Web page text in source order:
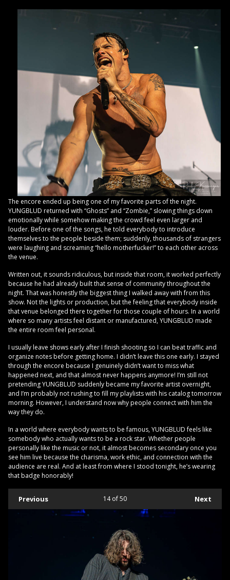
The encore ended up being one of my favorite parts of the night.
YUNGBLUD returned with “Ghosts” and “Zombie,” slowing things down
emotionally while somehow making the crowd feel even larger and
louder. Before one of the songs, he told everybody to introduce
themselves to the people beside them; suddenly, thousands of strangers
were laughing and screaming “hello motherfucker!” to each other across
the venue.
Written out, it sounds ridiculous, but inside that room, it worked perfectly
because he had already built that sense of community throughout the
night. That was honestly the biggest thing I walked away with from this
show. Not the lights or production, but the feeling that everybody inside
that venue belonged there together for those couple of hours. In a world
where so many artists feel distant or manufactured, YUNGBLUD made
the entire room feel personal.
I usually leave shows early after I finish shooting so I can beat traffic and
organize notes before getting home. I didn’t leave this one early. I stayed
through the encore because I genuinely didn’t want to miss what
happened next, and that almost never happens anymore! I’m still not
pretending YUNGBLUD suddenly became my favorite artist overnight,
and I’m probably not rushing to fill my playlists with his catalog tomorrow
morning. However, I understand now why people connect with him the
way they do.
In a world where everybody wants to be famous, YUNGBLUD feels like
somebody who actually wants to be a rock star. Whether people
personally like the music or not, it almost becomes secondary once you
see him live because the charisma, work ethic, and connection with the
audience are real. And at least from where I stood tonight, he’s wearing
that badge honorably!
Previous Next
14of 50